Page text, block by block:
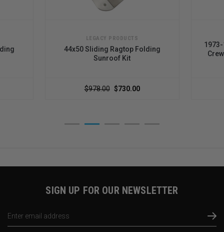
LEGACY PRODUCTS
44x50 Sliding Ragtop Folding
Sunroof Kit
$978.00 $730.00
1973-
SIGN UP FOR OUR NEWSLETTER
Address